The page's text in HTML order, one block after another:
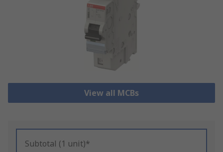
View all MCBs
Subtotal (1 unit)*